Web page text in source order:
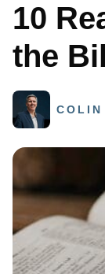
10
the
COLIN